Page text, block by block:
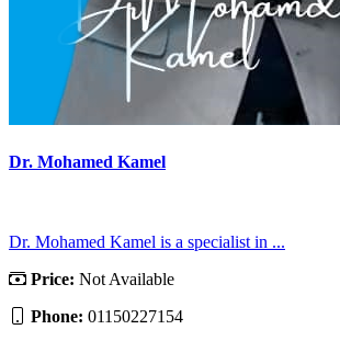
Dr. Mohamed Kamel
Dr. Mohamed Kamel is a specialist in ...
Price: Not Available
Phone: 01150227154